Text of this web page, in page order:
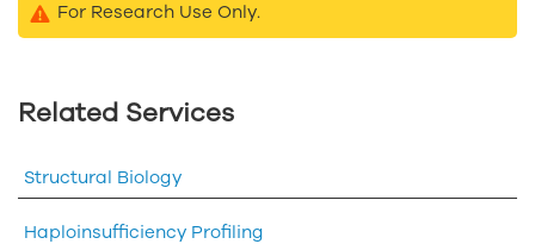
For Research Use Only.
Related Services
Structural Biology
Haploinsufficiency Profiling